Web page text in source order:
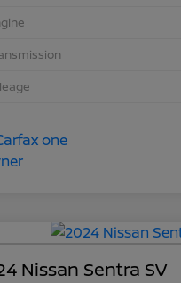
Nissan Sentra SV